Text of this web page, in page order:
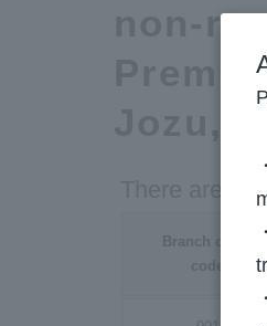
non-
There are